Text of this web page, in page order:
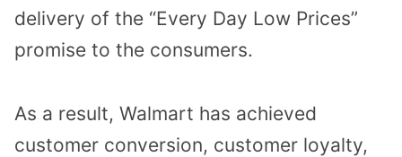
delivery of the “Every Day Low Prices”
promise to the consumers.
As a result, Walmart has achieved
customer conversion, customer loyalty,